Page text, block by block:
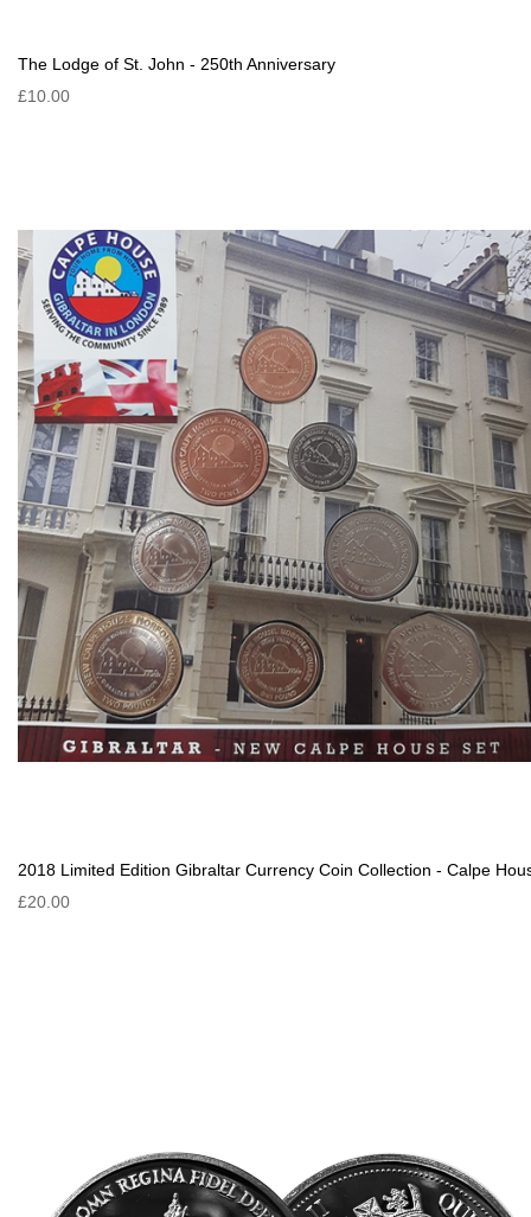
The Lodge of St. John - 250th Anniversary
£10.00
2018 Limited Edition Gibraltar Currency Coin Collection - Calpe
£20.00